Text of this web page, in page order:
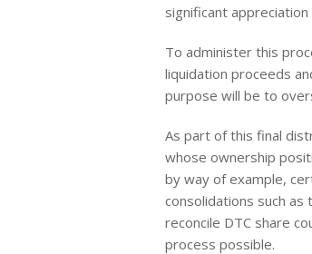
significant
To administer this
liquidation proceeds
purpose will be to
As part of this final
whose ownership
by way of example,
consolidations such
reconcile DTC share
process possible.